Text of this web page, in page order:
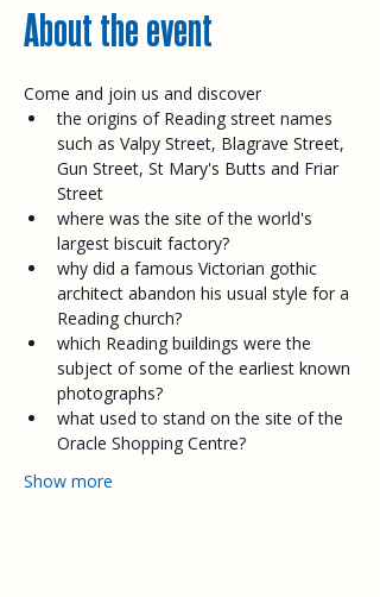
About the event
Come and join us and discover
the origins of Reading street names
such as Valpy Street, Blagrave Street,
Gun Street, St Mary's Butts and Friar
Street
where was the site of the world's
largest biscuit factory?
why did a famous Victorian gothic
architect abandon his usual style for a
Reading church?
which Reading buildings were the
subject of some of the earliest known
photographs?
what used to stand on the site of the
Oracle Shopping Centre?
Show more